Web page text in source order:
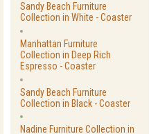
Sandy Beach Furniture
Collection in White - Coaster
Manhattan Furniture
Collection in Deep Rich
Espresso - Coaster
Sandy Beach Furniture
Collection in Black - Coaster
Nadine Furniture Collection in